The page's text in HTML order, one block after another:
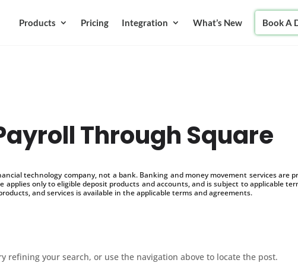
Products Pricing Integration What’s New Book A
Through Square
technology company, not a bank. Banking and money movement services
applies only to eligible deposit products and accounts, and is subject to applicable
and services is available in the applicable terms and agreements.
refining your search, or use the navigation above to locate the post.